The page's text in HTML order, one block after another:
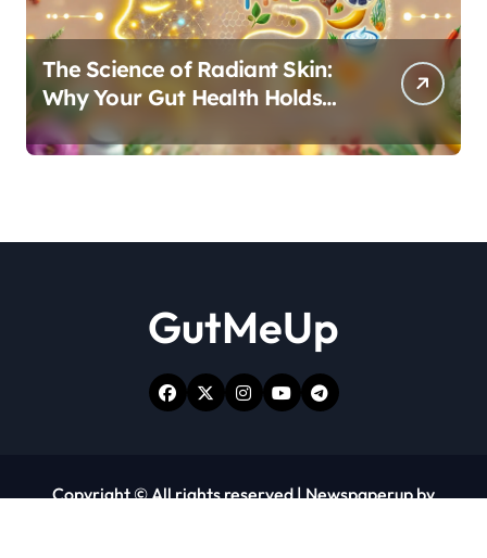
The Science of Radiant Skin:
Why Your Gut Health Holds
the Key to a Clear Complexion
GutMeUp
Copyright © All rights reserved|Newspaperupby